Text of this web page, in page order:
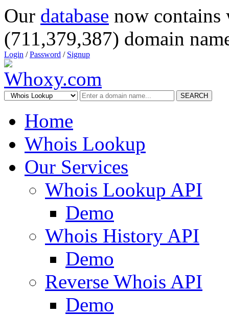
Our database now
(711,379,387) domain
Login /Password / Signup
SEARCH
Home
Whois Lookup
Our Services
Whois Lookup API
Demo
Whois History API
Demo
Reverse Whois API
Demo